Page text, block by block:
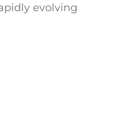
evolving